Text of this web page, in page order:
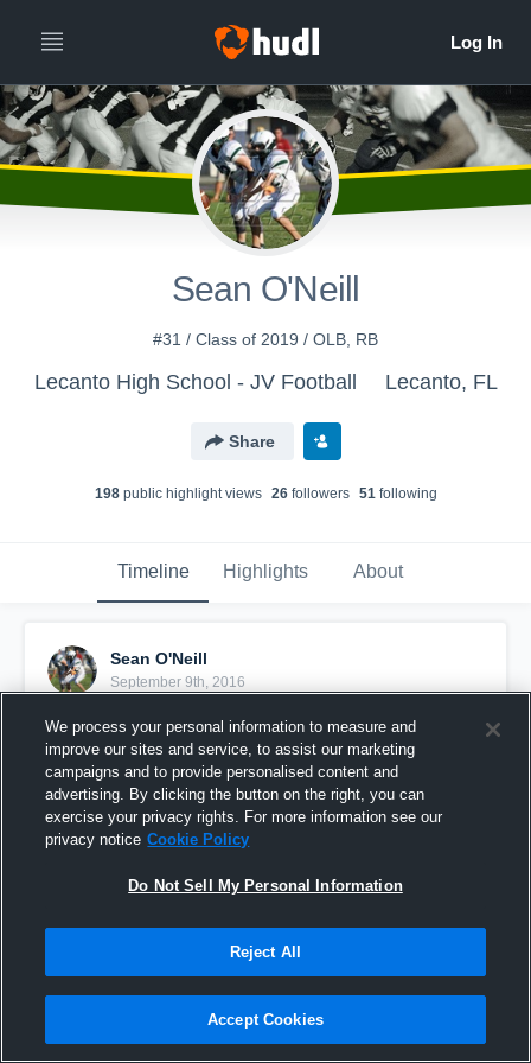
Sean O'Neill
#31 / Class of 2019 / OLB, RB
Lecanto High School - JV Football Lecanto, FL
Share
198public highlight views 26followers 51following
Timeline Highlights About
Sean O'Neill
September 9th, 2016
Pinned
We process your personal information to measure and
improve our sites and service, to assist our marketing
campaigns and to provide personalised content and
advertising. By clicking the button on the right, you can
exercise your privacy rights. For more information see our
privacy notice Cookie Policy
Do Not Sell My Personal Information
Reject All
Accept Cookies